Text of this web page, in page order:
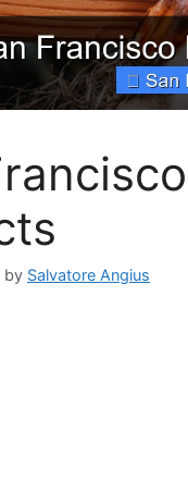
by Salvatore Angius